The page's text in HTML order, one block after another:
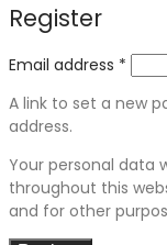
Register
Email address *
A link to set a new
address.
Your personal data
throughout this
and for other